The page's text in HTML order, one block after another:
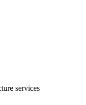
services